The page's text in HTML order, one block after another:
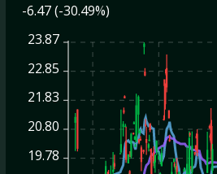
-6.47 (-30.49%)
23.87
22.85
21.83
20.80
19.78